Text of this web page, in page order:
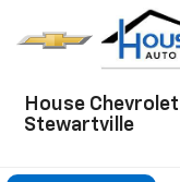
House Chevrolet
Stewartville